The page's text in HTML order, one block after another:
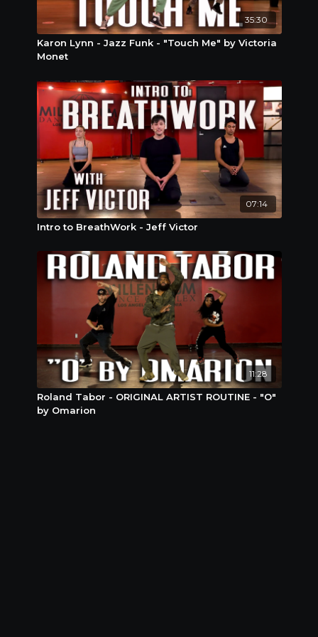
35:30
Karon Lynn - Jazz Funk - "Touch Me" by Victoria
Monet
07:14
Intro to BreathWork - Jeff Victor
11:28
Roland Tabor - ORIGINAL ARTIST ROUTINE - "O"
by Omarion